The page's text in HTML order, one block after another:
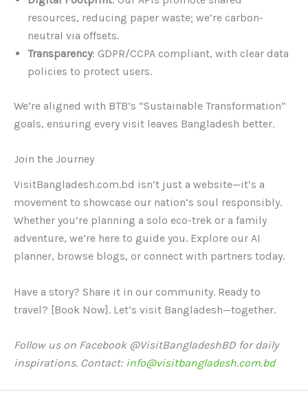
resources, reducing paper waste; we’re carbon-
neutral via offsets.
Transparency: GDPR/CCPA compliant, with clear data
policies to protect users.
We’re aligned with BTB’s “Sustainable Transformation”
goals, ensuring every visit leaves Bangladesh better.
Join the Journey
VisitBangladesh.com.bd isn’t just a website—it’s a
movement to showcase our nation’s soul responsibly.
Whether you’re planning a solo eco-trek or a family
adventure, we’re here to guide you. Explore our AI
planner, browse blogs, or connect with partners today.
Have a story? Share it in our community. Ready to
travel? [Book Now]. Let’s visit Bangladesh—together.
Follow us on Facebook @VisitBangladeshBD for daily
inspirations. Contact: info@visitbangladesh.com.bd